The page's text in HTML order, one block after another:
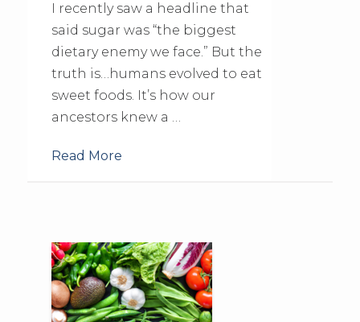
I recently saw a headline that
said sugar was “the biggest
dietary enemy we face.” But the
truth is…humans evolved to eat
sweet foods. It’s how our
ancestors knew a …
Read More